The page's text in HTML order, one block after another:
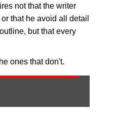
not that the writer
that he avoid all detail
but that every
ones that don't.